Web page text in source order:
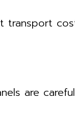
transport
are